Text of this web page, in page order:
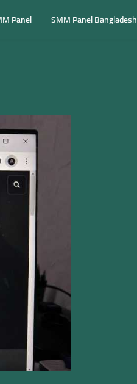
Panel SMM Panel Bangladesh